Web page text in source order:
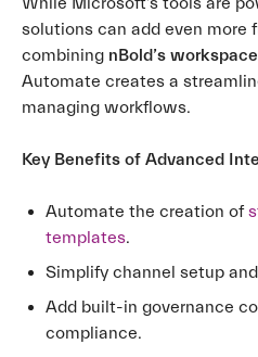
solutions can add even more
combining nBold’s
Automate creates a
managing workflows.
Key Benefits of Advanced
Automate the creation of
templates.
Simplify channel setup
Add built-in governance
compliance.